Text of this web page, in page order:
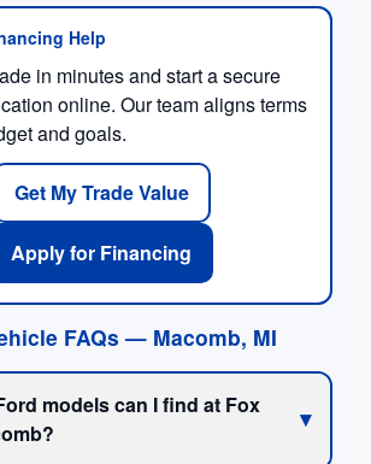
Help
in minutes and start a secure
online. Our team aligns terms
and goals.
Get My Trade Value
Apply for Financing
FAQs — Macomb, MI
models can I find at Fox